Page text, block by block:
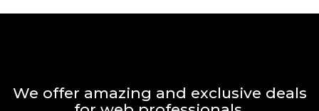
We offer amazing and exclusive deals